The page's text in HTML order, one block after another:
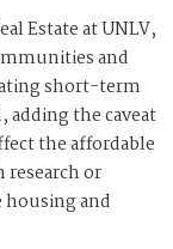
Estate at UNLV,
and
short-term
adding the caveat
the affordable
or
and